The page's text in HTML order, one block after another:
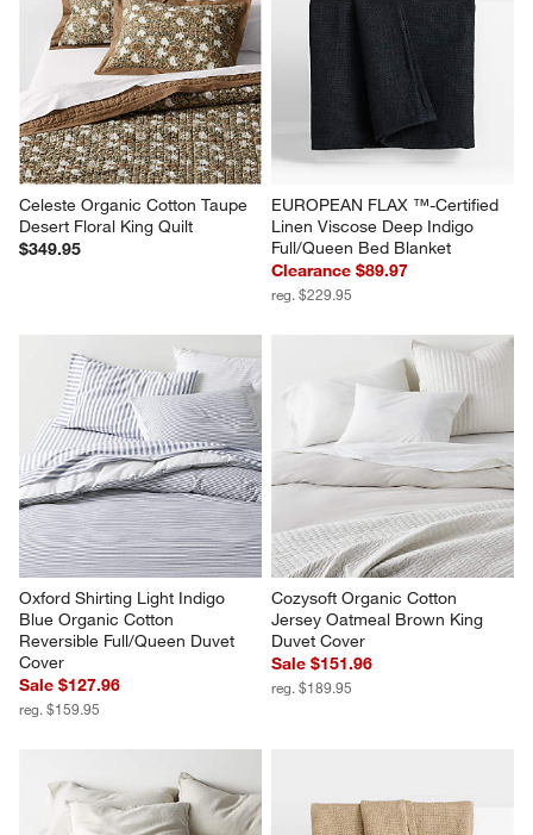
Celeste Organic Cotton Taupe
Desert Floral King Quilt
$349.95
EUROPEAN FLAX ™-Certified
Linen Viscose Deep Indigo
Full/Queen Bed Blanket
Clearance $89.97
reg. $229.95
Oxford Shirting Light Indigo
Blue Organic Cotton
Reversible Full/Queen Duvet
Cover
Sale $127.96
reg. $159.95
Cozysoft Organic Cotton
Jersey Oatmeal Brown King
Duvet Cover
Sale $151.96
reg. $189.95